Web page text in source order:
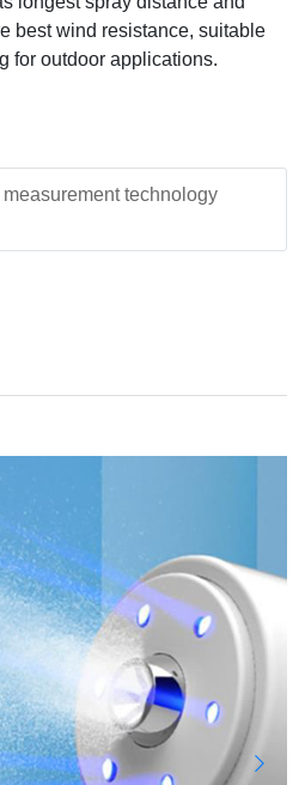
best wind resistance, suitable
for outdoor applications.
technology